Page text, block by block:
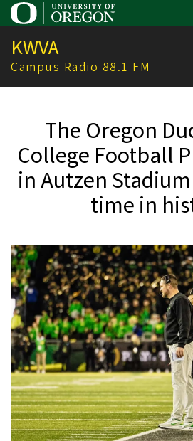
Skip
to
main
content
KWVA
Campus Radio 88.1 FM
The Oregon
College Football
in Autzen
time in